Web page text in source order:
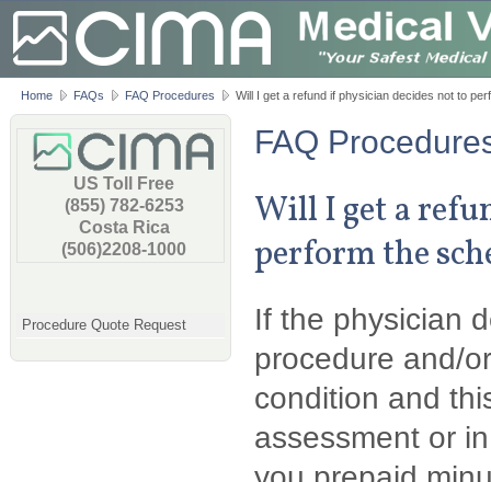
Home FAQs FAQ Procedures Will I get a refund if physician decides not to
US Toll Free
(855) 782-6253
Costa Rica
(506)2208-1000
Procedure Quote Request
FAQ
Will I get a
perform the
If the physician
procedure and/
condition and
assessment or